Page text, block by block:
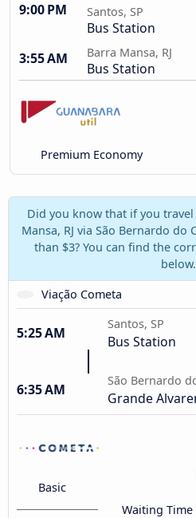
9:00 PM Santos, SP
Bus Station
3:55 AM
Barra Mansa, RJ
Bus Station
Premium Economy
Did you know that if you
Mansa, RJ via São Bernardo do
than $3? You can find the
below.
Viação Cometa
5:25 AM
Santos, SP
Bus Station
6:35 AM
São Bernardo
Grande
Basic
Waiting Time